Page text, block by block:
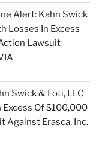
Alert: Kahn Swick
Losses In Excess
Lawsuit
Swick & Foti, LLC
Of $100,000
Against Erasca, Inc.